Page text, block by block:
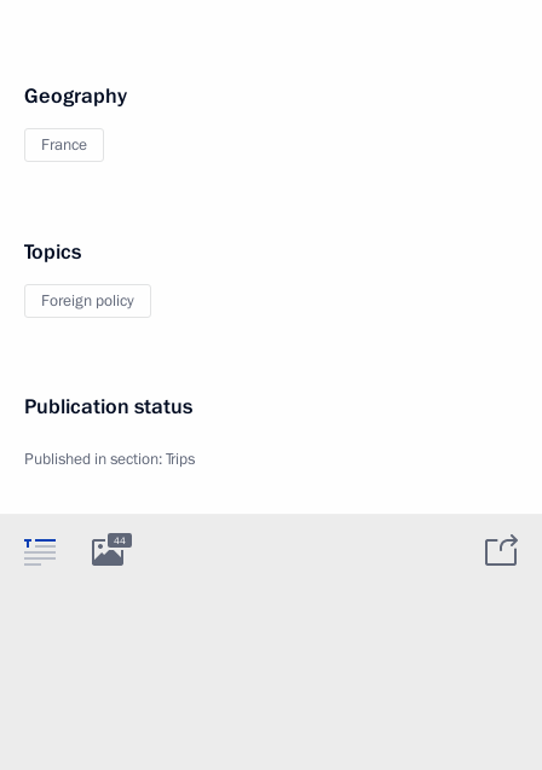
Geography
France
Topics
Foreign policy
Publication status
Published in section:Trips
44